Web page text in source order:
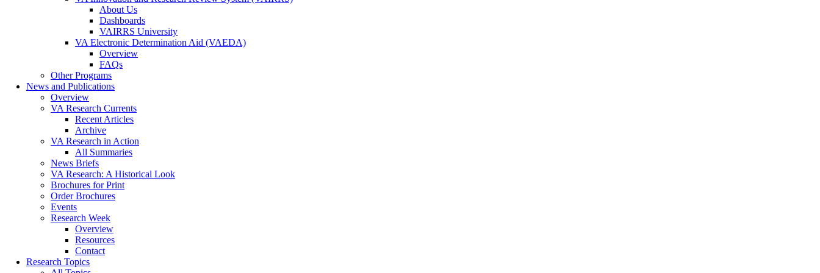
About Us
Dashboards
VAIRRS University
VA Electronic Determination Aid (VAEDA)
Overview
FAQs
Other Programs
News and Publications
Overview
VA Research Currents
Recent Articles
Archive
VA Research in Action
All Summaries
News Briefs
VA Research: A Historical Look
Brochures for Print
Order Brochures
Events
Research Week
Overview
Resources
Contact
Research Topics